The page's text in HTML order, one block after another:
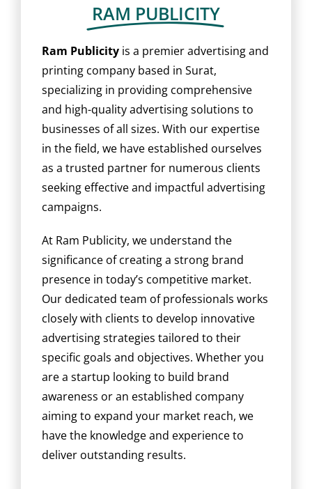
CAREER
CONTACT US
RAM PUBLICITY
Ram Publicityis a premier advertising and
printing company based in Surat,
specializing in providing comprehensive
and high-quality advertising solutions to
businesses of all sizes. With our expertise
in the field, we have established ourselves
as a trusted partner for numerous clients
seeking effective and impactful advertising
campaigns.
At Ram Publicity, we understand the
significance of creating a strong brand
presence in today’s competitive market.
Our dedicated team of professionals works
closely with clients to develop innovative
advertising strategies tailored to their
specific goals and objectives. Whether you
are a startup looking to build brand
awareness or an established company
aiming to expand your market reach, we
have the knowledge and experience to
deliver outstanding results.